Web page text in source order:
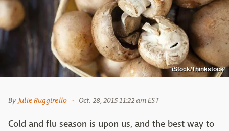
iStock/Thinkstock
By Julie Ruggirello Oct. 28, 2015 11:22 am EST
Cold and flu season is upon us, and the best way to